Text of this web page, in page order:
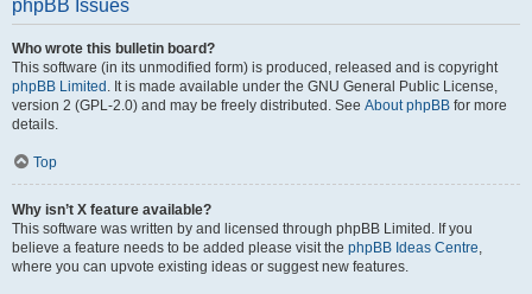
phpBB Issues
Who wrote this bulletin board?
This software (in its unmodified form) is produced, released and is copyright
phpBB Limited . It is made available under the GNU General Public License,
version 2 (GPL-2.0) and may be freely distributed. See About phpBB for more
details.
Top
Why isn’t X feature available?
This software was written by and licensed through phpBB Limited. If you
believe a feature needs to be added please visit the phpBB Ideas Centre
where you can upvote existing ideas or suggest new features.